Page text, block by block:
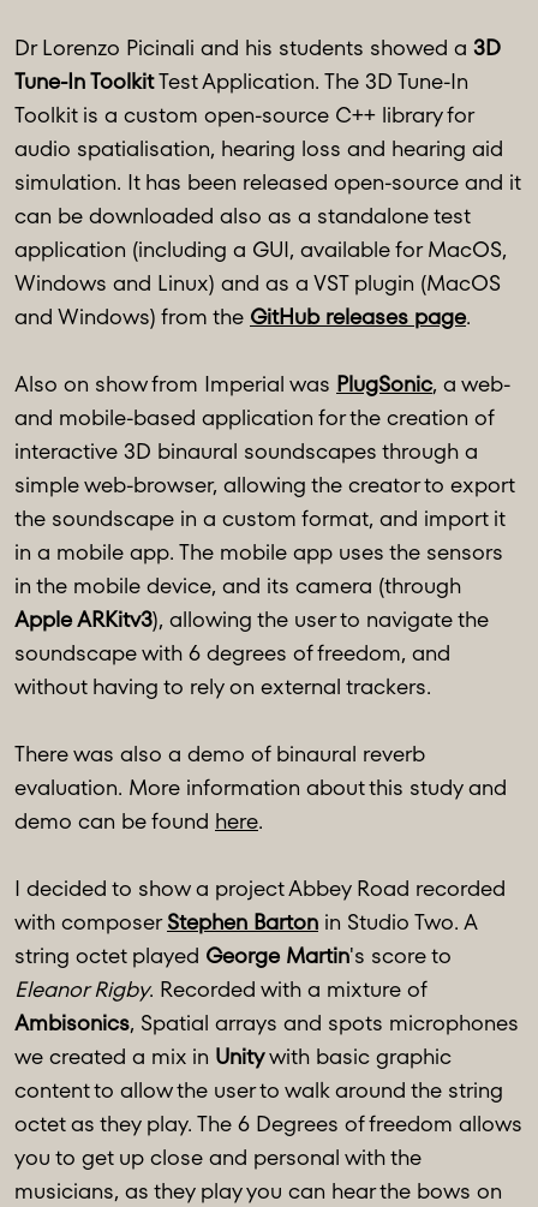
Dr Lorenzo Picinali and his students showed a 3D
Tune-In ToolkitTest Application. The 3D Tune-In
Toolkit is a custom open-source C++ library for
audio spatialisation, hearing loss and hearing aid
simulation. It has been released open-source and it
can be downloaded also as a standalone test
application (including a GUI, available for MacOS,
Windows and Linux) and as a VST plugin (MacOS
and Windows) from the GitHub releases page.
Also on show from Imperial was PlugSonic, a web-
and mobile-based application for the creation of
interactive 3D binaural soundscapes through a
simple web-browser, allowing the creator to export
the soundscape in a custom format, and import it
in a mobile app. The mobile app uses the sensors
in the mobile device, and its camera (through
Apple ARKitv3), allowing the user to navigate the
soundscape with 6 degrees of freedom, and
without having to rely on external trackers.
There was also a demo of binaural reverb
evaluation. More information about this study and
demo can be found here.
I decided to show a project Abbey Road recorded
with composerStephen Barton in Studio Two. A
string octet played George Martin's score to
Eleanor Rigby. Recorded with a mixture of
Ambisonics, Spatial arrays and spots microphones
we created a mix in Unitywith basic graphic
content to allow the user to walk around the string
octet as they play. The 6 Degrees of freedom allows
you to get up close and personal with the
musicians, as they play you can hear the bows on